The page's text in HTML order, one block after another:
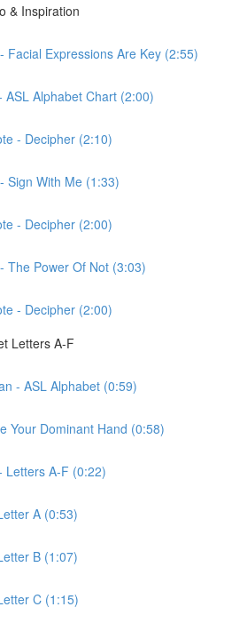
& Inspiration
Facial Expressions Are Key (2:55)
ASL Alphabet Chart (2:00)
- Decipher (2:10)
Sign With Me (1:33)
- Decipher (2:00)
The Power Of Not (3:03)
- Decipher (2:00)
Letters A-F
- ASL Alphabet (0:59)
Your Dominant Hand (0:58)
Letters A-F (0:22)
A (0:53)
B (1:07)
C (1:15)